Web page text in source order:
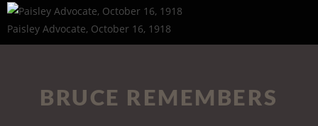
Paisley Advocate, October 16, 1918
BRUCE REMEMBERS